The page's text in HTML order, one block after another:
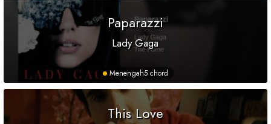
Paparazzi
Lady Gaga
Menengah5 chord
This Love